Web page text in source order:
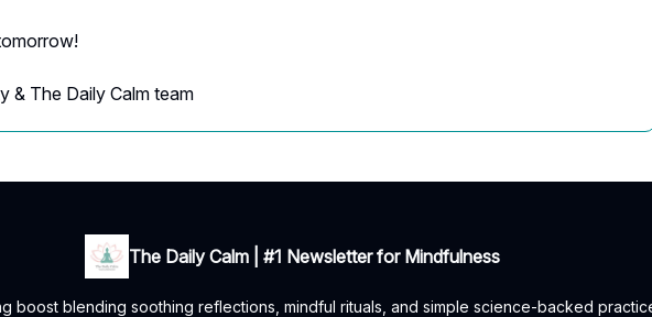
& The Daily Calm team
The Daily Calm | #1 Newsletter for Mindfulness
boost blending soothing reflections, mindful rituals, and simple science-backed